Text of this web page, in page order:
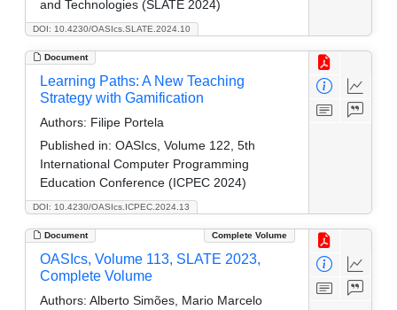
DOI: 10.4230/OASIcs.SLATE.2024.10
and Technologies (SLATE 2024)
Document
DOI: 10.4230/OASIcs.ICPEC.2024.13
Learning Paths: A New Teaching
Strategy with Gamification
Authors: Filipe Portela
Published in: OASIcs, Volume 122, 5th
International Computer Programming
Education Conference (ICPEC 2024)
Document Complete Volume
OASIcs, Volume 113, SLATE 2023,
Complete Volume
Authors: Alberto Simões, Mario Marcelo